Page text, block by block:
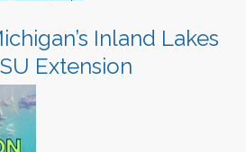
Inland Lakes
Extension